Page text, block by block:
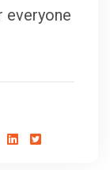
everyone